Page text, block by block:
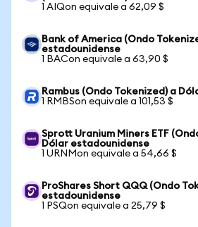
1 AIQon equivale a 62,09 $
Bank of America (Ondo
estadounidense
1 BACon equivale a 63,90 $
Rambus (Ondo Tokenized) a
1 RMBSon equivale a 101,53 $
Sprott Uranium Miners ETF
Dólar estadounidense
1 URNMon equivale a 54,66 $
ProShares Short QQQ (Ondo
estadounidense
1 PSQon equivale a 25,79 $